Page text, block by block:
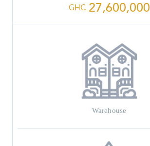
GHC 27,600,000
Warehouse